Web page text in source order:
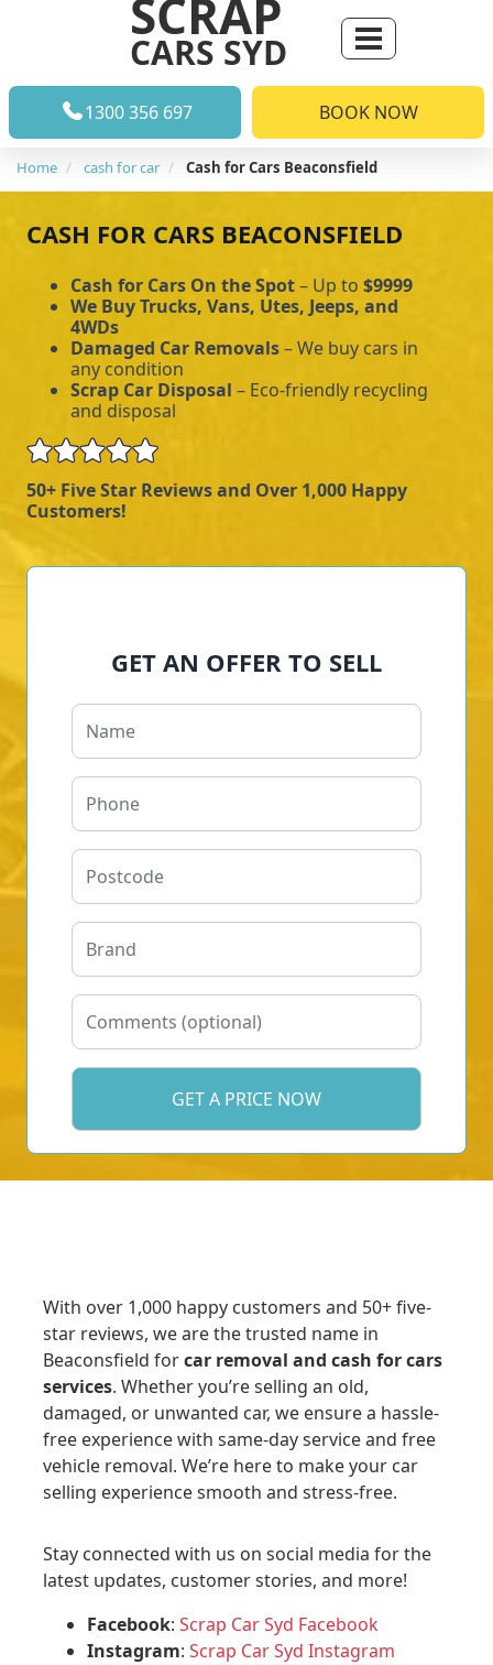
SCRAP
CARS SYD
1300 356 697 BOOK NOW
Home cash for car Cash for Cars Beaconsfield
CASH FOR CARS BEACONSFIELD
Cash for Cars On the Spot– Up to $9999
We Buy Trucks, Vans, Utes, Jeeps, and
4WDs
Damaged Car Removals– We buy cars in
any condition
Scrap Car Disposal – Eco-friendly recycling
and disposal
50+ Five Star Reviews and Over 1,000 Happy
Customers!
GET AN OFFER TO SELL
With over 1,000 happy customers and 50+ five-
star reviews, we are the trusted name in
Beaconsfield forcar removal and cash for cars
services. Whether you’re selling an old,
damaged, or unwanted car, we ensure a hassle-
free experience with same-day service and free
vehicle removal. We’re here to make your car
selling experience smooth and stress-free.
Stay connected with us on social media for the
latest updates, customer stories, and more!
Facebook: Scrap Car Syd Facebook
Instagram: Scrap Car Syd Instagram